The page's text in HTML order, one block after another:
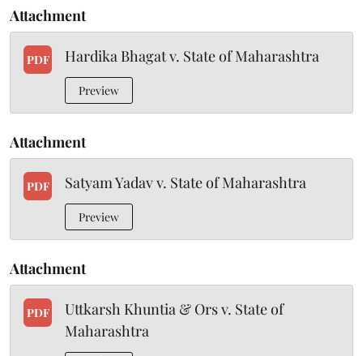
Attachment
PDF Hardika Bhagat v. State of Maharashtra
Preview
Attachment
PDF Satyam Yadav v. State of Maharashtra
Preview
Attachment
PDF
Uttkarsh Khuntia & Ors v. State of
Maharashtra